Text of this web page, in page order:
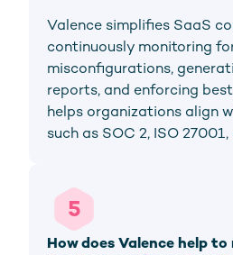
Valence simplifies SaaS
continuously monitoring
misconfigurations,
reports, and enforcing
helps organizations align
such as SOC 2, ISO 27001,
5
How does Valence help